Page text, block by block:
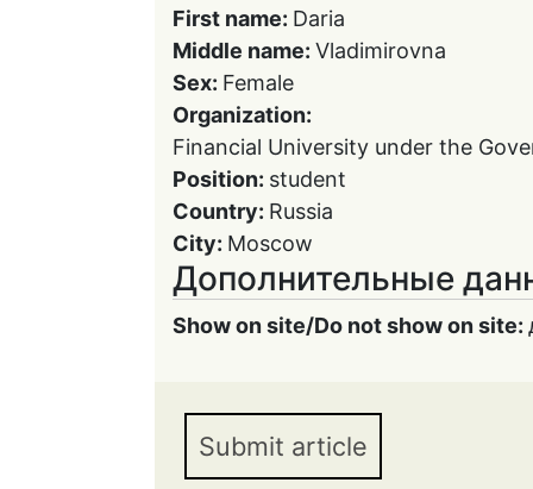
First name: Daria
Middle name: Vladimirovna
Sex: Female
Organization:
Financial University under the
Position: student
Country: Russia
City: Moscow
Дополнительные
Show on site/Do not show on site:
Submit article